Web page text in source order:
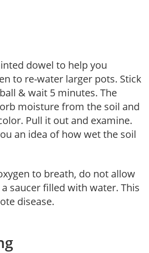
dowel to help you
to re-water larger pots. Stick
& wait 5 minutes. The
moisture from the soil and
Pull it out and examine.
an idea of how wet the soil
to breath, do not allow
saucer filled with water. This
disease.